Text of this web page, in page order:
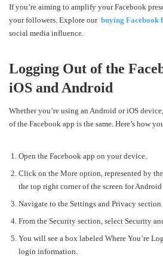
If you’re aiming to amplify your Facebook
your followers. Explore our buying Facebook
social media influence.
Logging Out of the
iOS and Android
Whether you’re using an Android or iOS
of the Facebook app is the same. Here’s how
Open the Facebook app on your device.
Click on the More option, represented by
the top right corner of the screen for
Navigate to the Settings and Privacy section.
From the Security section, select Security
You will see a box labeled Where You’re
login information.